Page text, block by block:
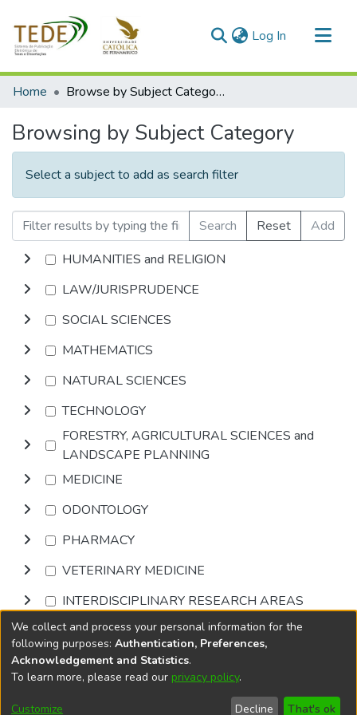
Log In (current)
Communities & Collections
Home Browse by Subject Category
Browsing by Subject Category
Select a subject to add as search filter
Search Reset
Add
HUMANITIES and RELIGION
LAW/JURISPRUDENCE
SOCIAL SCIENCES
MATHEMATICS
NATURAL SCIENCES
TECHNOLOGY
FORESTRY, AGRICULTURAL SCIENCES and
LANDSCAPE PLANNING
MEDICINE
ODONTOLOGY
PHARMACY
VETERINARY MEDICINE
INTERDISCIPLINARY RESEARCH AREAS
Browse
DSpace softwarecopyright © 2002-2026
Cookie
End User
Send
We collect and process your personal information for the
following purposes: Authentication, Preferences,
Acknowledgement and Statistics.
To learn more, please read our privacy policy.
Customize Decline That's ok